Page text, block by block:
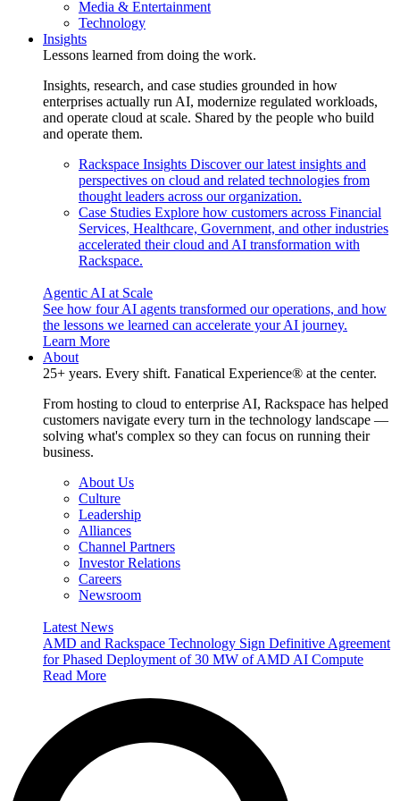
Media & Entertainment
Technology
Insights
Lessons learned from doing the work.
Insights, research, and case studies grounded in how
enterprises actually run AI, modernize regulated workloads,
and operate cloud at scale. Shared by the people who build
and operate them.
Rackspace Insights Discover our latest insights and
perspectives on cloud and related technologies from
thought leaders across our organization.
Case Studies Explore how customers across Financial
Services, Healthcare, Government, and other industries
accelerated their cloud and AI transformation with
Rackspace.
Agentic AI at Scale
See how four AI agents transformed our operations, and how
the lessons we learned can accelerate your AI journey.
Learn More
About
25+ years. Every shift. Fanatical Experience® at the center.
From hosting to cloud to enterprise AI, Rackspace has helped
customers navigate every turn in the technology landscape —
solving what's complex so they can focus on running their
business.
About Us
Culture
Leadership
Alliances
Channel Partners
Investor Relations
Careers
Newsroom
Latest News
AMD and Rackspace Technology Sign Definitive Agreement
for Phased Deployment of 30 MW of AMD AI Compute
Read More